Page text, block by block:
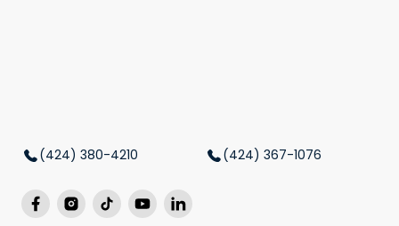
(424) 380-4210 (424) 367-1076